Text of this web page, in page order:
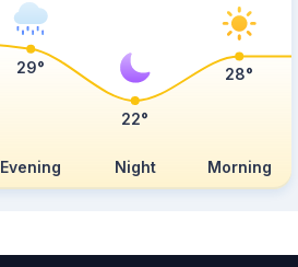
Evening Night Morning
29°
22°
28°